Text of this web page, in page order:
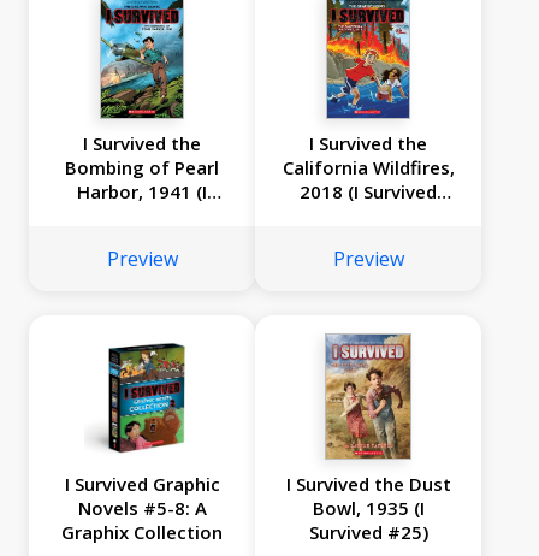
I Survived the
Bombing of Pearl
Harbor, 1941 (I
Preview
I Survived the
California Wildfires,
2018 (I Survived
Preview
I Survived Graphic
Novels #5-8: A
Graphix Collection
I Survived the Dust
Bowl, 1935 (I
Survived #25)